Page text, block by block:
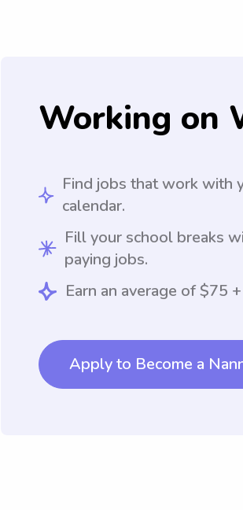
Working on
Find jobs that work with
calendar.
Fill your school breaks
paying jobs.
Earn an average of $75
Apply to Become a